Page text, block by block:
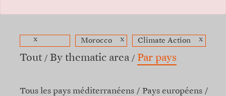
x Morocco x Climate Action x
Tout By thematic area Par pays
Tous les pays méditerranéens
Pays européens